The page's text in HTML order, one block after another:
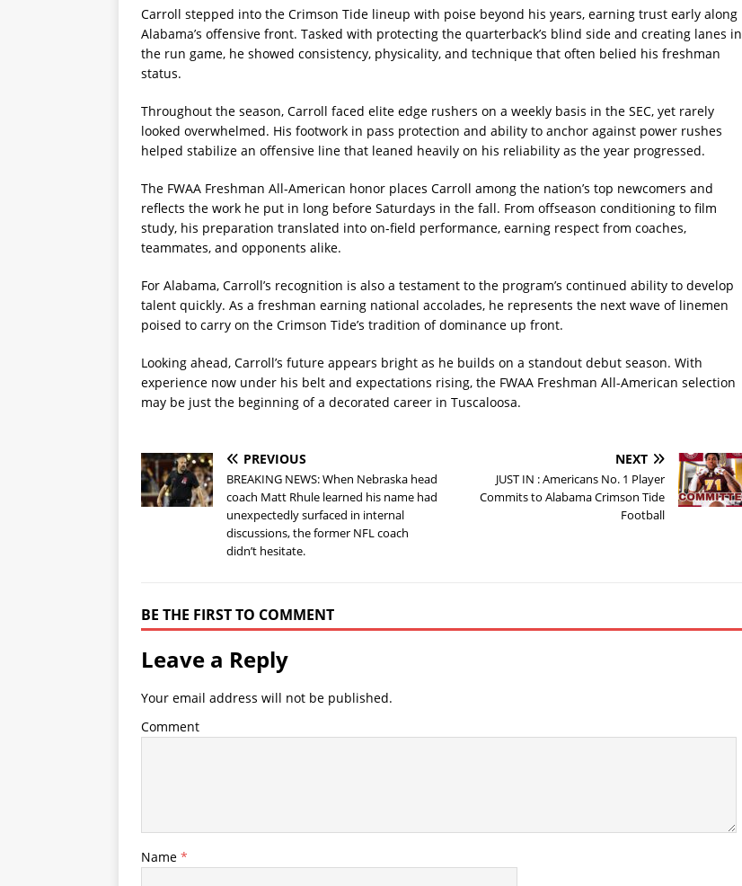
Carroll stepped into the Crimson Tide lineup with poise beyond his years, earning trust early along
Alabama’s offensive front. Tasked with protecting the quarterback’s blind side and creating lanes in
the run game, he showed consistency, physicality, and technique that often belied his freshman
status.
Throughout the season, Carroll faced elite edge rushers on a weekly basis in the SEC, yet rarely
looked overwhelmed. His footwork in pass protection and ability to anchor against power rushes
helped stabilize an offensive line that leaned heavily on his reliability as the year progressed.
The FWAA Freshman All-American honor places Carroll among the nation’s top newcomers and
reflects the work he put in long before Saturdays in the fall. From offseason conditioning to film
study, his preparation translated into on-field performance, earning respect from coaches,
teammates, and opponents alike.
For Alabama, Carroll’s recognition is also a testament to the program’s continued ability to develop
talent quickly. As a freshman earning national accolades, he represents the next wave of linemen
poised to carry on the Crimson Tide’s tradition of dominance up front.
Looking ahead, Carroll’s future appears bright as he builds on a standout debut season. With
experience now under his belt and expectations rising, the FWAA Freshman All-American selection
may be just the beginning of a decorated career in Tuscaloosa.
PREVIOUS
BREAKING NEWS: When Nebraska head
coach Matt Rhule learned his name had
unexpectedly surfaced in internal
discussions, the former NFL coach
didn’t hesitate.
NEXT
JUST IN : Americans No. 1 Player
Commits to Alabama Crimson Tide
Football
BE THE FIRST TO COMMENT
Leave a Reply
Your email address will not be published.
Comment
Name *